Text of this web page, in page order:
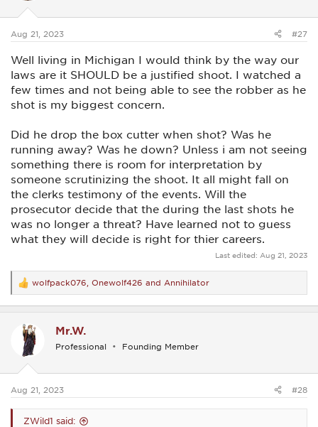
s
Aug 21, 2023 #27
Well living in Michigan I would think by the way our
laws are it SHOULD be a justified shoot. I watched a
few times and not being able to see the robber as he
shot is my biggest concern.
Did he drop the box cutter when shot? Was he
running away? Was he down? Unless i am not seeing
something there is room for interpretation by
someone scrutinizing the shoot. It all might fall on
the clerks testimony of the events. Will the
prosecutor decide that the during the last shots he
was no longer a threat? Have learned not to guess
what they will decide is right for thier careers.
Last edited: Aug 21, 2023
R
e
a
s
wolfpack076 Onewolf426 and Annihilator
Mr.W.
Professional Founding Member
Aug 21, 2023 #28
ZWild1 said: